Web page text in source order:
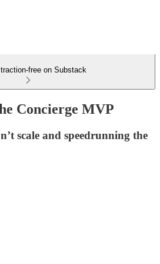
free on Substack
Concierge MVP
scale and speedrunning the